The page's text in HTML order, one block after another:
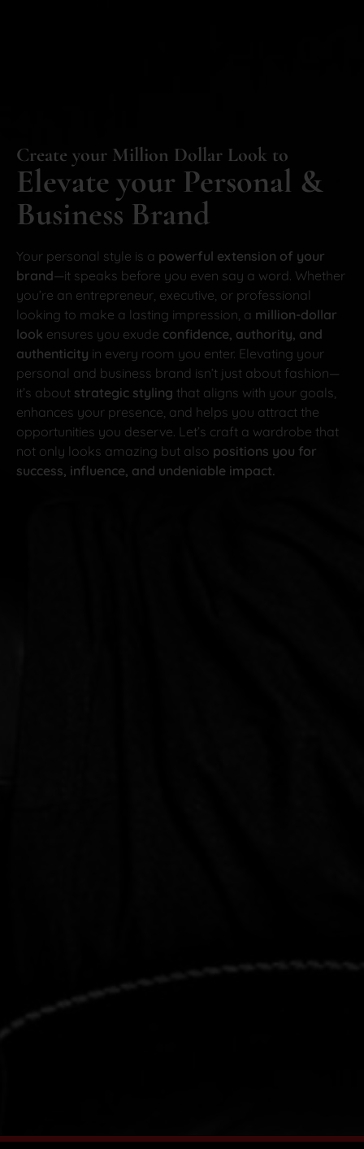
Create your Million Dollar Look to
Elevate your Personal &
Business Brand
Your personal style is a powerful extension of your
brand—it speaks before you even say a word. Whether
you’re an entrepreneur, executive, or professional
looking to make a lasting impression, a million-dollar
look ensures you exude confidence, authority, and
authenticity in every room you enter. Elevating your
personal and business brand isn’t just about fashion—
it’s about strategic styling that aligns with your goals,
enhances your presence, and helps you attract the
opportunities you deserve. Let’s craft a wardrobe that
not only looks amazing but also positions you for
success, influence, and undeniable impact.